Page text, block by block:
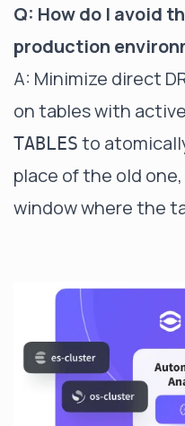
Q: How do I avoid
production
A: Minimize direct
on tables with
TABLES to
place of the old
window where the